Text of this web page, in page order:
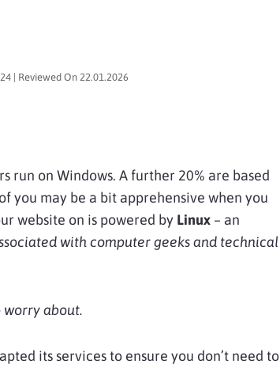
| Reviewed On 22.01.2026
run on Windows. A further 20% are based
you may be a bit apprehensive when you
website on is powered by Linux – an
with computer geeks and technical
worry about.
its services to ensure you don’t need to